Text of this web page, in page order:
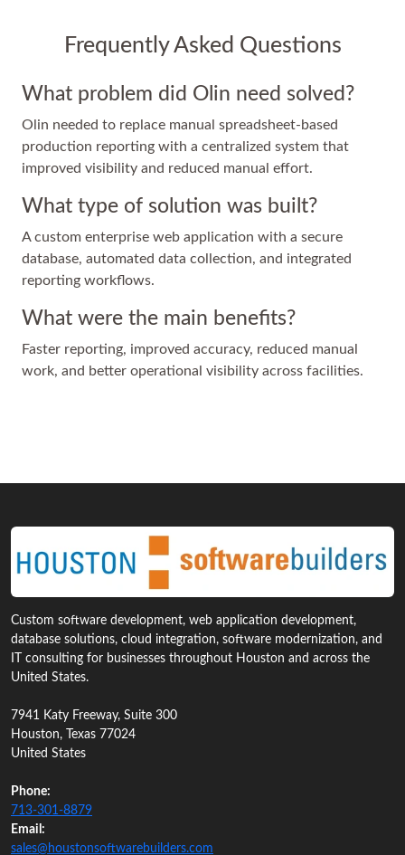
Frequently Asked Questions
What problem did Olin need solved?
Olin needed to replace manual spreadsheet-based
production reporting with a centralized system that
improved visibility and reduced manual effort.
What type of solution was built?
A custom enterprise web application with a secure
database, automated data collection, and integrated
reporting workflows.
What were the main benefits?
Faster reporting, improved accuracy, reduced manual
work, and better operational visibility across facilities.
Custom software development, web application development,
database solutions, cloud integration, software modernization, and
IT consulting for businesses throughout Houston and across the
United States.
7941 Katy Freeway, Suite 300
Houston, Texas 77024
United States
Phone:
713‑301‑8879
Email:
sales@houstonsoftwarebuilders.com